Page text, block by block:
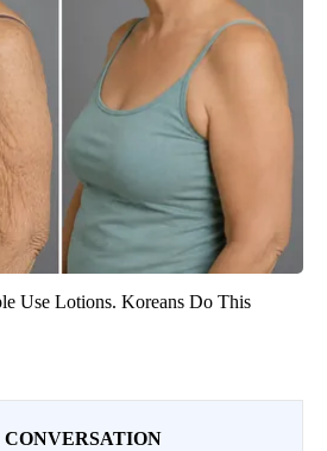
Use Lotions. Koreans Do This
CONVERSATION